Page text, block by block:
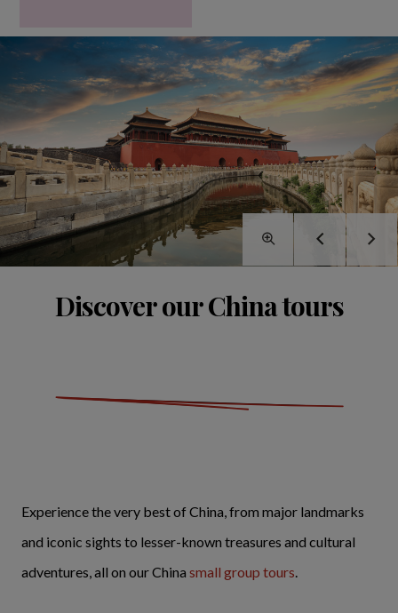
Discover our China tours
Experience the very best of China, from major landmarks
and iconic sights to lesser-known treasures and cultural
adventures, all on our China small group tours.